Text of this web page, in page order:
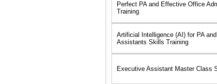
Perfect PA and Effective Office
Training
Artificial Intelligence (AI) for PA
Assistants Skills Training
Executive Assistant Master Class